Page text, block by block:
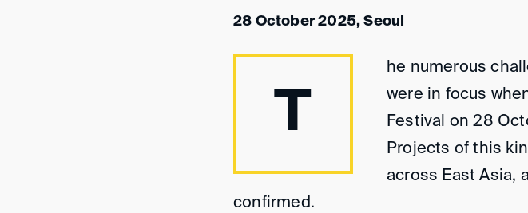
28 October 2025, Seoul
T
he numerous
were in focus
Festival on 28
Projects of this
across East Asia,
confirmed.